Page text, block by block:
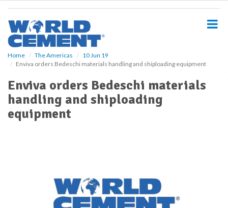
Home The Americas
10 Jun 19
Enviva orders Bedeschi materials handling and shiploading equipment
Enviva orders Bedeschi materials
handling and shiploading
equipment